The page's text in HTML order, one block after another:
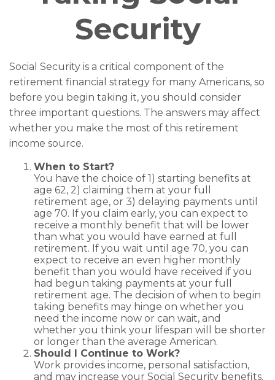
Security
Social Security is a critical component of the
retirement financial strategy for many Americans, so
before you begin taking it, you should consider
three important questions. The answers may affect
whether you make the most of this retirement
income source.
When to Start?
You have the choice of 1) starting benefits at
age 62, 2) claiming them at your full
retirement age, or 3) delaying payments until
age 70. If you claim early, you can expect to
receive a monthly benefit that will be lower
than what you would have earned at full
retirement. If you wait until age 70, you can
expect to receive an even higher monthly
benefit than you would have received if you
had begun taking payments at your full
retirement age. The decision of when to begin
taking benefits may hinge on whether you
need the income now or can wait, and
whether you think your lifespan will be shorter
or longer than the average American.
Should I Continue to Work?
Work provides income, personal satisfaction,
and may increase your Social Security benefits.